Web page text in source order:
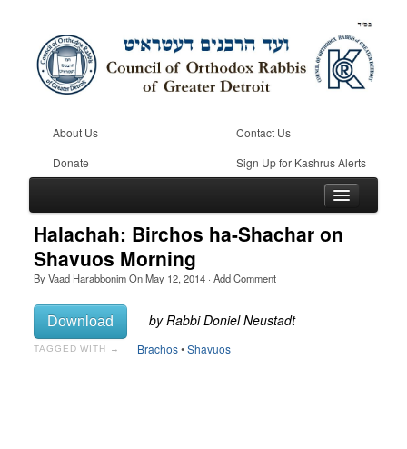
About Us
Contact Us
Donate
Sign Up for Kashrus Alerts
Home
Kosher
Beis Din
Halachah: Birchos ha-Shachar on
Shavuos Morning
ByVaad HarabbonimOnMay 12, 2014· Add Comment
Download
TAGGED WITH → Brachos•Shavuos